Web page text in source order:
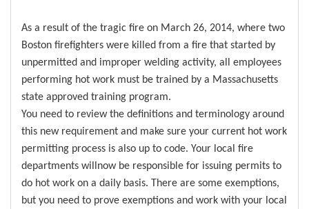
As a result of the tragic fire on March 26, 2014, where two
Boston firefighters were killed from a fire that started by
unpermitted and improper welding activity, all employees
performing hot work must be trained by a Massachusetts
state approved training program.
You need to review the definitions and terminology around
this new requirement and make sure your current hot work
permitting process is also up to code. Your local fire
departments willnow be responsible for issuing permits to
do hot work on a daily basis. There are some exemptions,
but you need to prove exemptions and work with your local